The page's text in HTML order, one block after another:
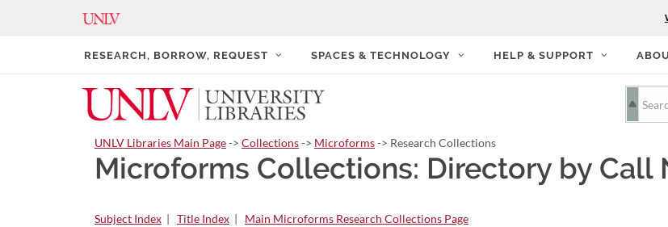
RESEARCH, BORROW, REQUEST SPACES & TECHNOLOGY HELP & SUPPORT
UNLV Libraries Main Page-> Collections-> Microforms-> Research Collections
Microforms Collections: Directory by Call
Subject Index | Title Index | Main Microforms Research Collections Page